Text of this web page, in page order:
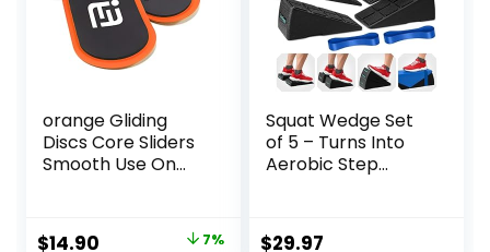
orange Gliding
Discs Core Sliders
Smooth Use On
Equipment
Original
$14.90 7%
Squat Wedge Set
of 5 – Turns Into
Aerobic Step
LBS Weight
$29.97